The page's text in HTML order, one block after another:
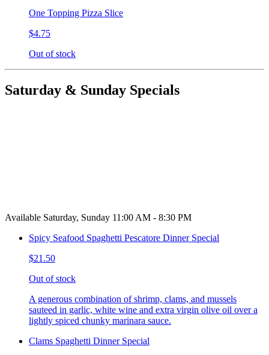
One Topping Pizza Slice
$4.75
Out of stock
Saturday & Sunday Specials
Available Saturday, Sunday 11:00 AM - 8:30 PM
Spicy Seafood Spaghetti Pescatore Dinner Special
$21.50
Out of stock
A generous combination of shrimp, clams, and mussels
sauteed in garlic, white wine and extra virgin olive oil over a
lightly spiced chunky marinara sauce.
Clams Spaghetti Dinner Special